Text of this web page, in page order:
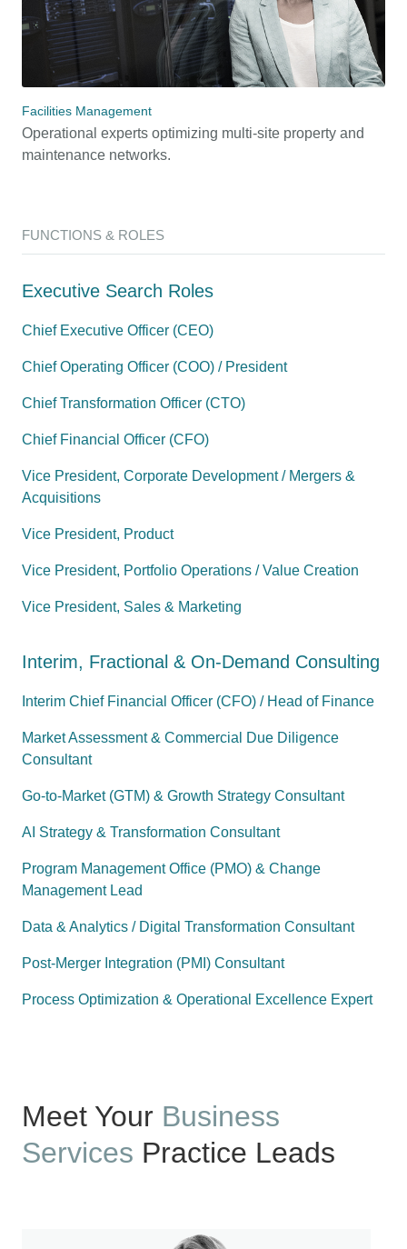
Facilities Management
Operational experts optimizing multi-site property and
maintenance networks.
FUNCTIONS & ROLES
Executive Search Roles
Chief Executive Officer (CEO)
Chief Operating Officer (COO) / President
Chief Transformation Officer (CTO)
Chief Financial Officer (CFO)
Vice President, Corporate Development / Mergers &
Acquisitions
Vice President, Product
Vice President, Portfolio Operations / Value Creation
Vice President, Sales & Marketing
Interim, Fractional & On-Demand Consulting
Interim Chief Financial Officer (CFO) / Head of Finance
Market Assessment & Commercial Due Diligence
Consultant
Go-to-Market (GTM) & Growth Strategy Consultant
AI Strategy & Transformation Consultant
Program Management Office (PMO) & Change
Management Lead
Data & Analytics / Digital Transformation Consultant
Post-Merger Integration (PMI) Consultant
Process Optimization & Operational Excellence Expert
Meet Your Business
Services Practice Leads